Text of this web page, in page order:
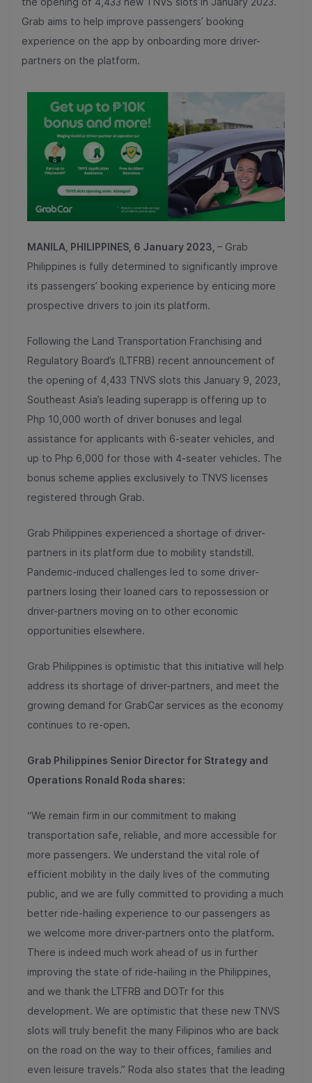
Grab aims to help improve passengers’ booking
experience on the app by onboarding more driver-
partners on the platform.
MANILA, PHILIPPINES, 6 January 2023, – Grab
Philippines is fully determined to significantly improve
its passengers’ booking experience by enticing more
prospective drivers to join its platform.
Following the Land Transportation Franchising and
Regulatory Board’s (LTFRB) recent announcement of
the opening of 4,433 TNVS slots this January 9, 2023,
Southeast Asia’s leading superapp is offering up to
Php 10,000 worth of driver bonuses and legal
assistance for applicants with 6-seater vehicles, and
up to Php 6,000 for those with 4-seater vehicles. The
bonus scheme applies exclusively to TNVS licenses
registered through Grab.
Grab Philippines experienced a shortage of driver-
partners in its platform due to mobility standstill.
Pandemic-induced challenges led to some driver-
partners losing their loaned cars to repossession or
driver-partners moving on to other economic
opportunities elsewhere.
Grab Philippines is optimistic that this initiative will help
address its shortage of driver-partners, and meet the
growing demand for GrabCar services as the economy
continues to re-open.
Grab Philippines Senior Director for Strategy and
Operations Ronald Roda shares:
“We remain firm in our commitment to making
transportation safe, reliable, and more accessible for
more passengers. We understand the vital role of
efficient mobility in the daily lives of the commuting
public, and we are fully committed to providing a much
better ride-hailing experience to our passengers as
we welcome more driver-partners onto the platform.
There is indeed much work ahead of us in further
improving the state of ride-hailing in the Philippines,
and we thank the LTFRB and DOTr for this
development. We are optimistic that these new TNVS
slots will truly benefit the many Filipinos who are back
on the road on the way to their offices, families and
even leisure travels.” Roda also states that the leading